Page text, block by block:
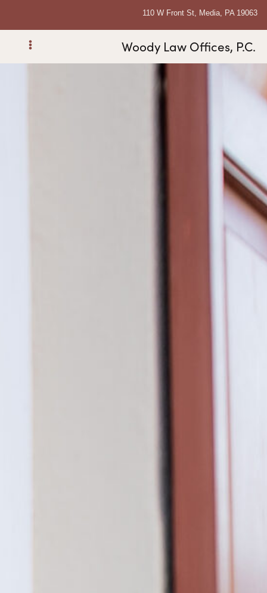
110 W Front St, Media, PA 19063
Woody Law Offices, P.C.